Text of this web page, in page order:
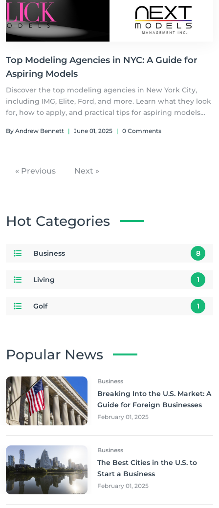
Top Modeling Agencies in NYC: A Guide for
Aspiring Models
Discover the top modeling agencies in New York City,
including IMG, Elite, Ford, and more. Learn what they look
for, how to apply, and practical tips for aspiring models
Your modeling journey starts h
By Andrew Bennett | June 01, 2025 | 0 Comments
« Previous Next »
Hot Categories
Business 8
Living 1
Golf 1
Popular News
Business
Breaking Into the U.S. Market: A
Guide for Foreign Businesses
February 01, 2025
Business
The Best Cities in the U.S. to
Start a Business
February 01, 2025